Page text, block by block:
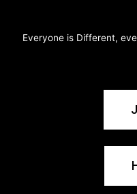
Everyone is Different,